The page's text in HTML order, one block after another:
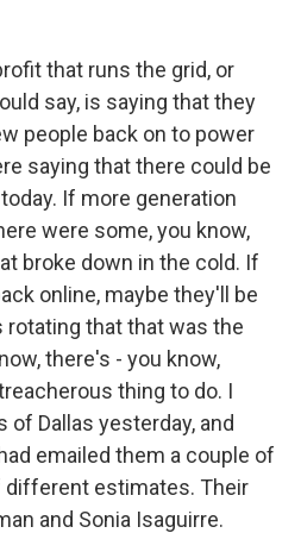
that runs the grid, or
say, is saying that they
people back on to power
saying that there could be
If more generation
were some, you know,
broke down in the cold. If
online, maybe they'll be
rotating that that was the
there's - you know,
thing to do. I
Dallas yesterday, and
emailed them a couple of
estimates. Their
and Sonia Isaguirre.